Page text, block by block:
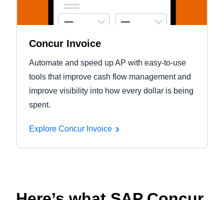
Concur Invoice
Automate and speed up AP with easy-to-use
tools that improve cash flow management and
improve visibility into how every dollar is being
spent.
Explore Concur Invoice